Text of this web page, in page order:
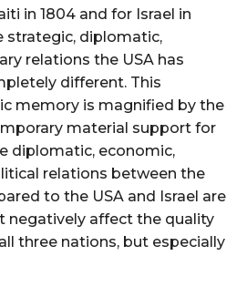
in 1804 and for Israel in
strategic, diplomatic,
relations the USA has
different. This
memory is magnified by the
material support for
diplomatic, economic,
relations between the
to the USA and Israel are
negatively affect the quality
three nations, but especially